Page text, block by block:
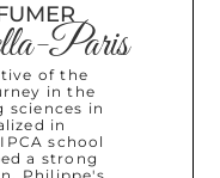
Paris
of the
in the
sciences in
in
school
a strong